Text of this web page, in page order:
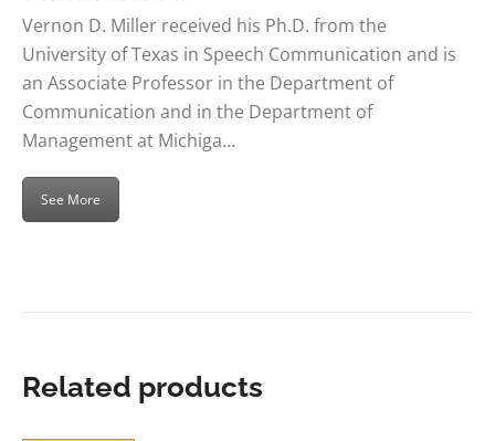
Vernon D. Miller received his Ph.D. from the
University of Texas in Speech Communication and is
an Associate Professor in the Department of
Communication and in the Department of
Management at Michiga…
See More
Related products